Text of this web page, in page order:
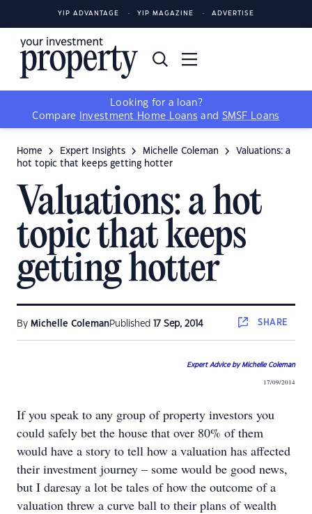
YIP ADVANTAGE YIP MAGAZINE ADVERTISE
Looking for a loan?
Compare
Investment Home Loans and SMSF Loans
Home Expert Insights Michelle Coleman
Valuations: a
hot topic that keeps getting hotter
Valuations: a hot
topic that keeps
getting hotter
By Michelle ColemanPublished 17 Sep, 2014 SHARE
Expert Advice by Michelle Coleman
17/09/2014
If you speak to any group of property investors you
could safely bet the house that over 80% of them
would have a story to tell how a valuation has affected
their investment journey – some would be good news,
but I daresay a lot be tales of how the outcome of a
valuation threw a curve ball to their plans of wealth